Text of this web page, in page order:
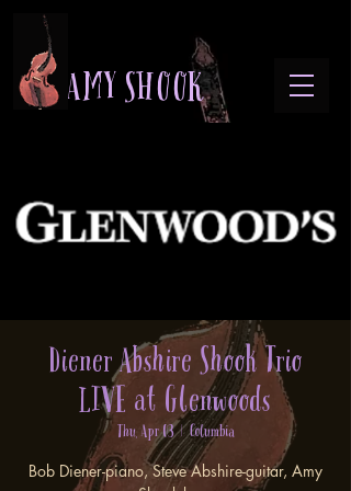
A M Y S H O O K
Diener Abshire Shook Trio
LIVE at Glenwoods
Thu, Apr 03
  |
Columbia
Bob Diener-piano, Steve Abshire-guitar, Amy